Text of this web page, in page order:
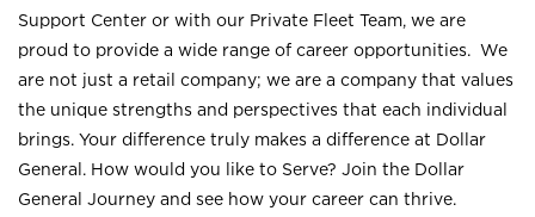
Support Center or with our Private Fleet Team, we are
proud to provide a wide range of career opportunities. We
are not just a retail company; we are a company that values
the unique strengths and perspectives that each individual
brings. Your difference truly makes a difference at Dollar
General. How would you like to Serve? Join the Dollar
General Journey and see how your career can thrive.